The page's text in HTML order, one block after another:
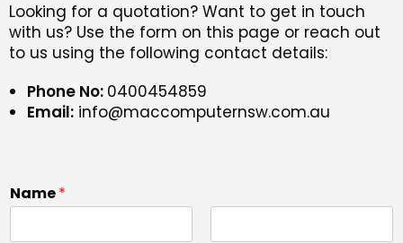
Looking for a quotation? Want to get in touch
with us? Use the form on this page or reach out
to us using the following contact details:
Phone No: 0400454859
Email: info@maccomputernsw.com.au
Name*